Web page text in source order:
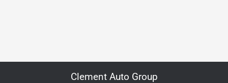
Clement Auto Group